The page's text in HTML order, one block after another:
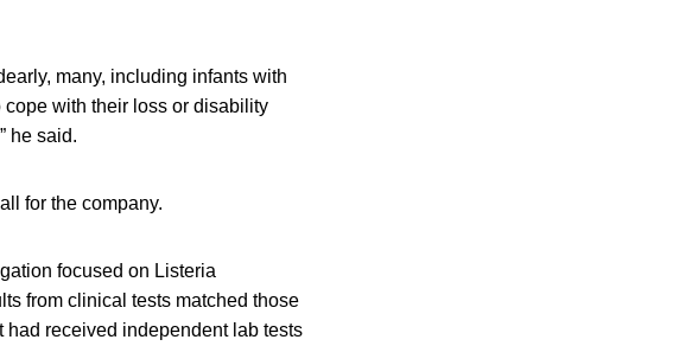
many, including infants with
with their loss or disability
he said.
for the company.
focused on Listeria
from clinical tests matched those
had received independent lab tests